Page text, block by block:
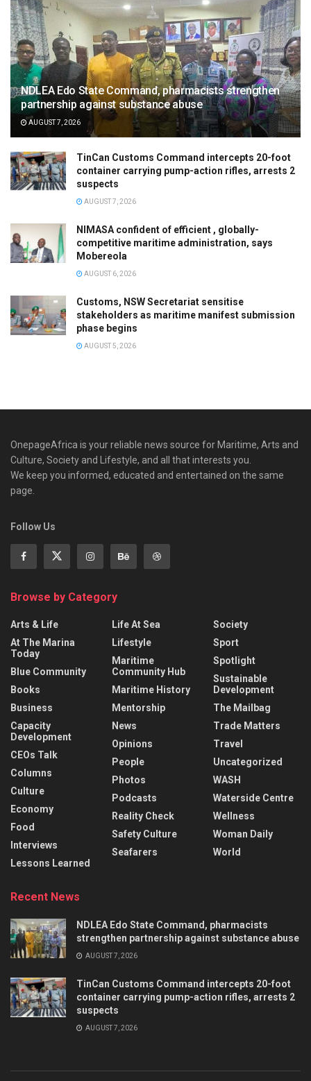
NDLEA Edo State Command, pharmacists strengthen
partnership against substance abuse
AUGUST 7, 2026
TinCan Customs Command intercepts 20-foot
container carrying pump-action rifles, arrests 2
suspects
AUGUST 7, 2026
NIMASA confident of efficient , globally-
competitive maritime administration, says
Mobereola
AUGUST 6, 2026
Customs, NSW Secretariat sensitise
stakeholders as maritime manifest submission
phase begins
AUGUST 5, 2026
OnepageAfrica is ‎your reliable news source for Maritime, Arts and
Culture, Society and Lifestyle, and all that interests you.
We keep you informed, educated and entertained on the same
page.
Follow Us
Browse by Category
Arts & Life
At The Marina
Today
Blue Community
Books
Business
Capacity
Development
CEOs Talk
Columns
Culture
Economy
Food
Interviews
Lessons Learned
Life At Sea
Lifestyle
Maritime
Community Hub
Maritime History
Mentorship
News
Opinions
People
Photos
Podcasts
Reality Check
Safety Culture
Seafarers
Society
Sport
Spotlight
Sustainable
Development
The Mailbag
Trade Matters
Travel
Uncategorized
WASH
Waterside Centre
Wellness
Woman Daily
World
Recent News
NDLEA Edo State Command, pharmacists
strengthen partnership against substance abuse
AUGUST 7, 2026
TinCan Customs Command intercepts 20-foot
container carrying pump-action rifles, arrests 2
suspects
AUGUST 7, 2026